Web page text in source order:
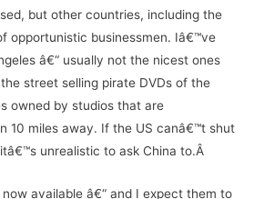
but other countries, including the
opportunistic businessmen. Iâ€™ve
â€“ usually not the nicest ones
street selling pirate DVDs of the
owned by studios that are
10 miles away. If the US canâ€™t shut
unrealistic to ask China to.Â
available â€“ and I expect them to